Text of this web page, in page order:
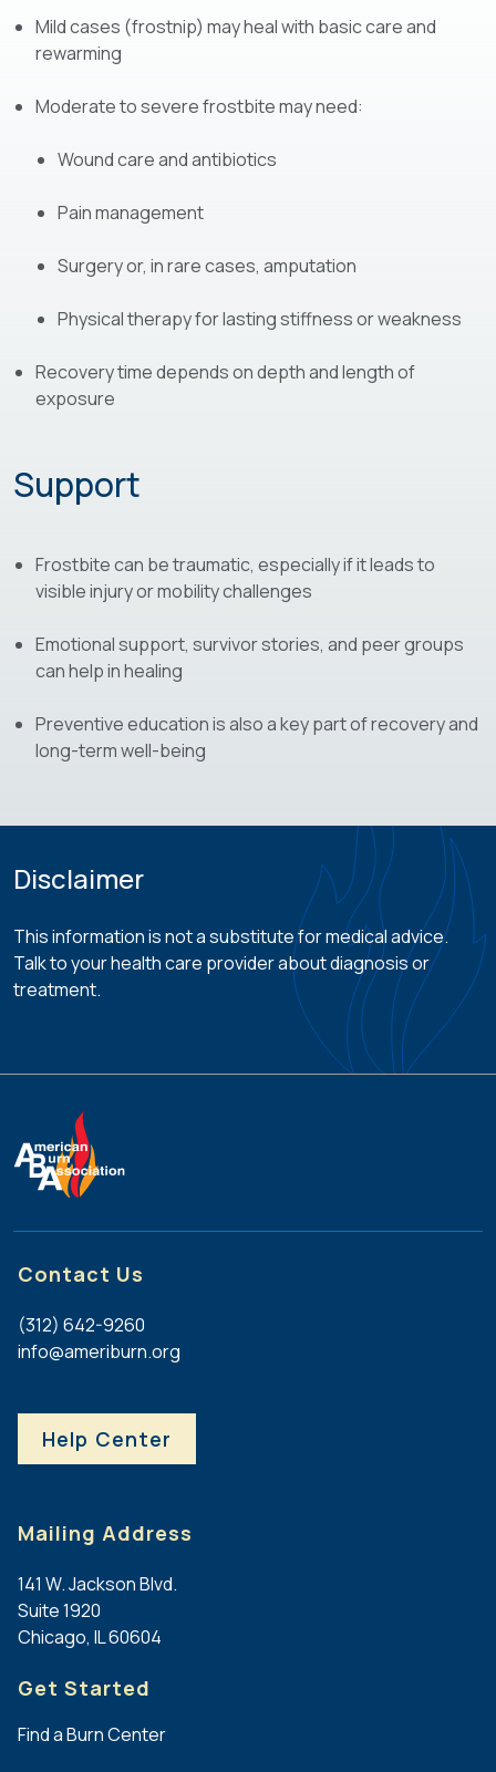
Mild cases (frostnip) may heal with basic care and
rewarming
Moderate to severe frostbite may need:
Wound care and antibiotics
Pain management
Surgery or, in rare cases, amputation
Physical therapy for lasting stiffness or weakness
Recovery time depends on depth and length of
exposure
Support
Frostbite can be traumatic, especially if it leads to
visible injury or mobility challenges
Emotional support, survivor stories, and peer groups
can help in healing
Preventive education is also a key part of recovery and
long-term well-being
Disclaimer
This information is not a substitute for medical advice.
Talk to your health care provider about diagnosis or
treatment.
Contact Us
(312) 642-9260
info@ameriburn.org
Help Center
Mailing Address
141 W. Jackson Blvd.
Suite 1920
Chicago, IL 60604
Get Started
Find a Burn Center